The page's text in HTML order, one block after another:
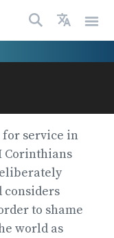
for service in
Corinthians
considers
to shame
world as